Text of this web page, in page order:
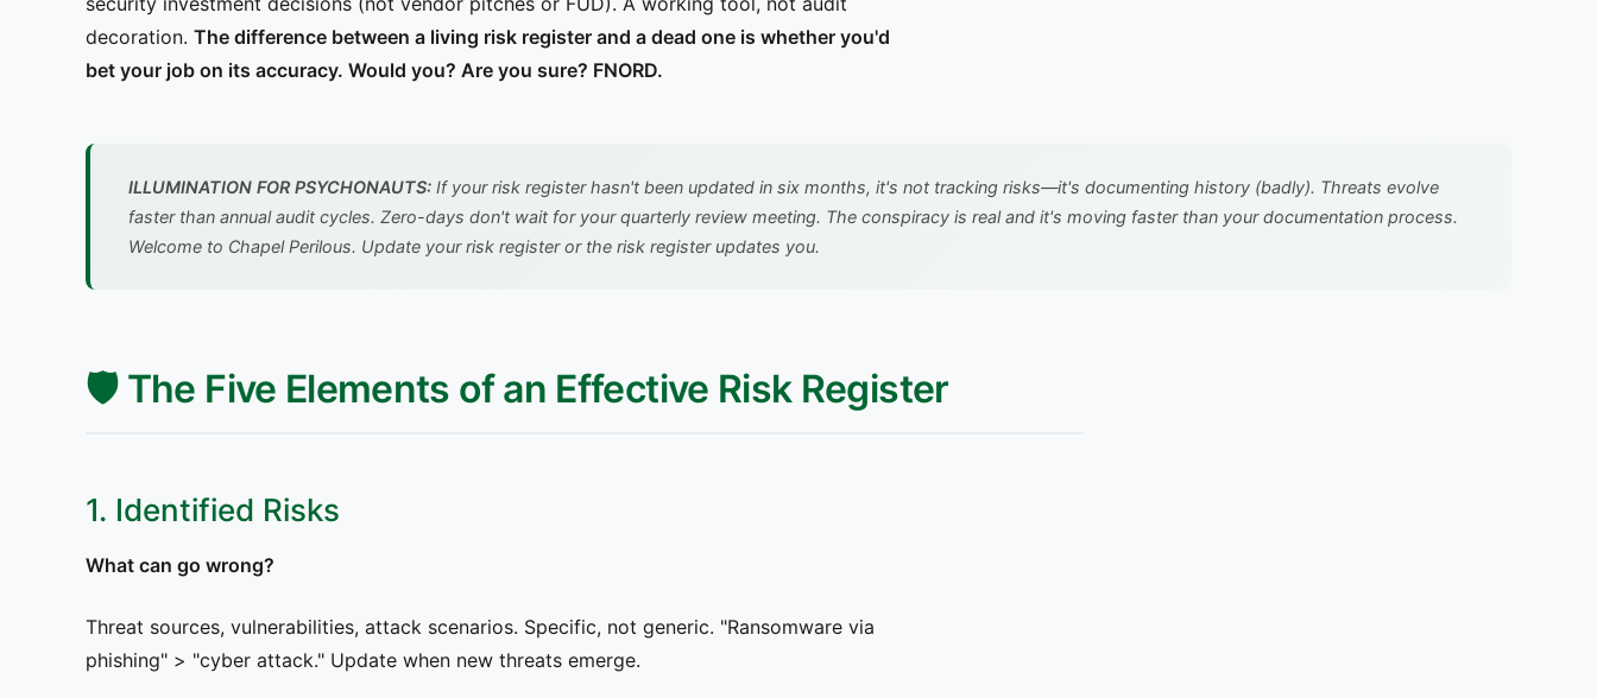
decoration. The difference between a living risk register and a dead one is whether you'd
bet your job on its accuracy. Would you? Are you sure? FNORD.
ILLUMINATION FOR PSYCHONAUTS: If your risk register hasn't been updated in six months, it's not tracking risks—it's documenting history (badly). Threats evolve
faster than annual audit cycles. Zero-days don't wait for your quarterly review meeting. The conspiracy is real and it's moving faster than your documentation process.
Welcome to Chapel Perilous. Update your risk register or the risk register updates you.
🛡️ The Five Elements of an Effective Risk Register
1. Identified Risks
What can go wrong?
Threat sources, vulnerabilities, attack scenarios. Specific, not generic. "Ransomware via
phishing" > "cyber attack." Update when new threats emerge.